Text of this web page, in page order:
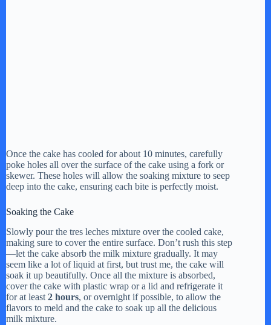
Once the cake has cooled for about 10 minutes, carefully
poke holes all over the surface of the cake using a fork or
skewer. These holes will allow the soaking mixture to seep
deep into the cake, ensuring each bite is perfectly moist.
Soaking the Cake
Slowly pour the tres leches mixture over the cooled cake,
making sure to cover the entire surface. Don’t rush this step
—let the cake absorb the milk mixture gradually. It may
seem like a lot of liquid at first, but trust me, the cake will
soak it up beautifully. Once all the mixture is absorbed,
cover the cake with plastic wrap or a lid and refrigerate it
for at least 2 hours, or overnight if possible, to allow the
flavors to meld and the cake to soak up all the delicious
milk mixture.